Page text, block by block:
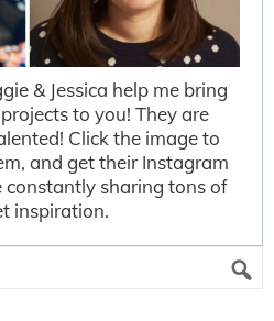
& Jessica help me bring
to you! They are
Click the image to
and get their Instagram
constantly sharing tons of
inspiration.